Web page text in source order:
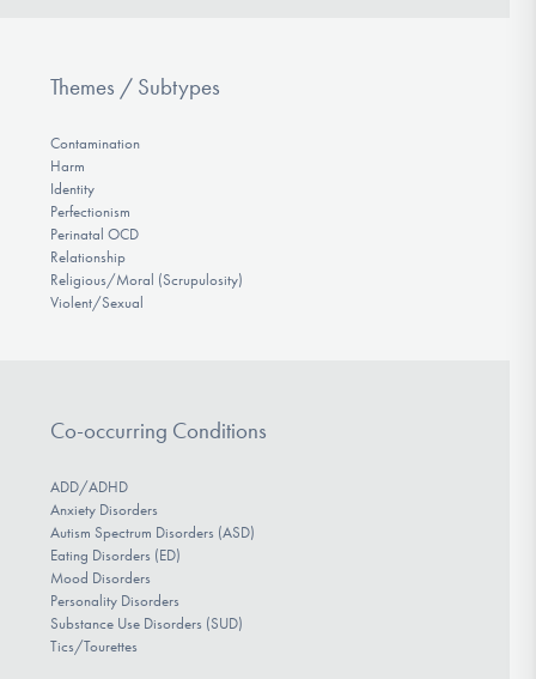
Themes / Subtypes
Contamination
Harm
Identity
Perfectionism
Perinatal OCD
Relationship
Religious/Moral (Scrupulosity)
Violent/Sexual
Co-occurring Conditions
ADD/ADHD
Anxiety Disorders
Autism Spectrum Disorders (ASD)
Eating Disorders (ED)
Mood Disorders
Personality Disorders
Substance Use Disorders (SUD)
Tics/Tourettes